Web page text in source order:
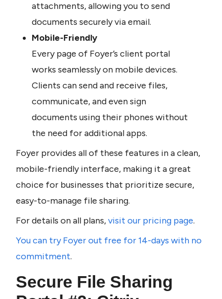
attachments, allowing you to send
documents securely via email.
Mobile-Friendly
Every page of Foyer’s client portal
works seamlessly on mobile devices.
Clients can send and receive files,
communicate, and even sign
documents using their phones without
the need for additional apps.
Foyer provides all of these features in a clean,
mobile-friendly interface, making it a great
choice for businesses that prioritize secure,
easy-to-manage file sharing.
For details on all plans, visit our pricing page.
You can try Foyer out free for 14-days with no
commitment.
Secure File Sharing